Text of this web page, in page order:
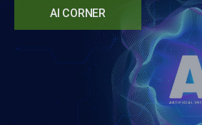
AI CORNER